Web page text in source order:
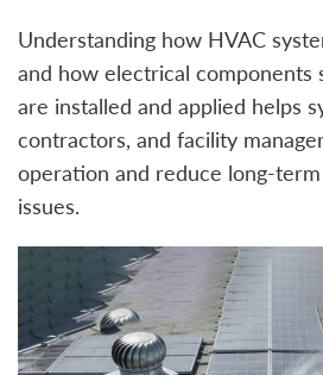
Understanding how HVAC
and how electrical components
are installed and applied helps
contractors, and facility
operation and reduce long-
issues.